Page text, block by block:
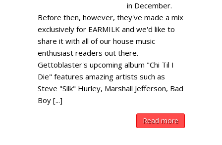
in December.
Before then, however, they've made a mix
exclusively for EARMILK and we'd like to
share it with all of our house music
enthusiast readers out there.
Gettoblaster's upcoming album "Chi Til I
Die" features amazing artists such as
Steve "Silk" Hurley, Marshall Jefferson, Bad
Boy [...]
Read more